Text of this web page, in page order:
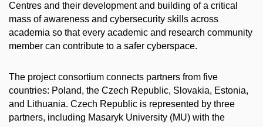
Centres and their development and building of a critical
mass of awareness and cybersecurity skills across
academia so that every academic and research community
member can contribute to a safer cyberspace.
The project consortium connects partners from five
countries: Poland, the Czech Republic, Slovakia, Estonia,
and Lithuania. Czech Republic is represented by three
partners, including Masaryk University (MU) with the